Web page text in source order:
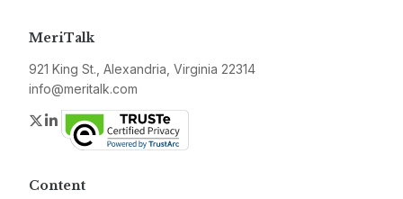
MeriTalk
921 King St., Alexandria, Virginia 22314
info@meritalk.com
Twitter
LinkedIn
Content